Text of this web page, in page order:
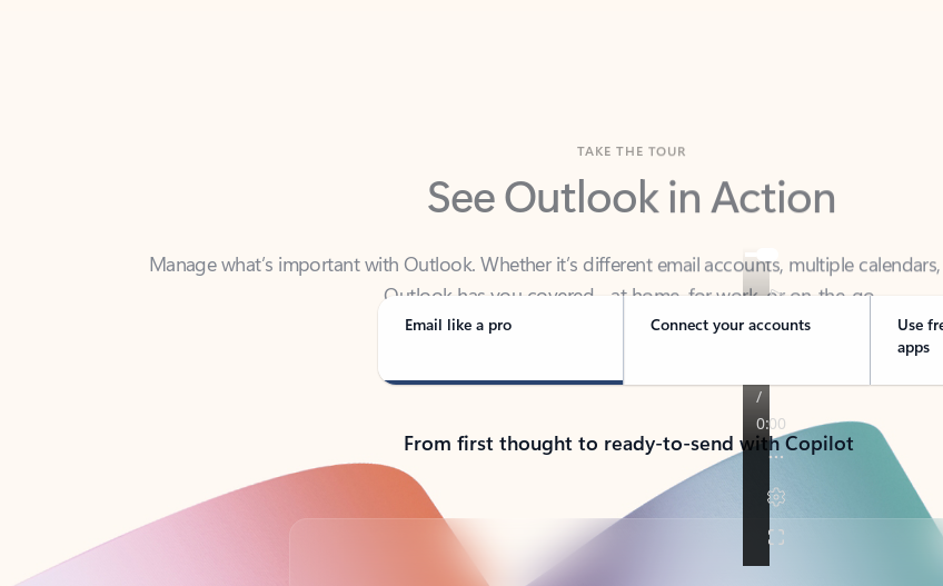
See Outlook in Action
Manage what’s important with Outlook. Whether it’s different email accounts, multiple
Email like a pro Connect your accounts
Use
apps
From first thought to ready-to-send with Copilot